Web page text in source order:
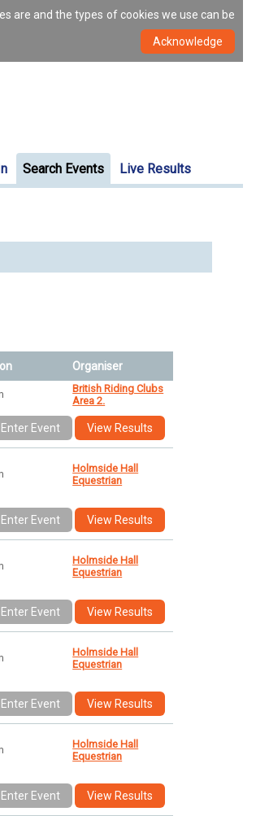
are and the types of cookies we use can be
Search Events Live Results
Organiser
British Riding Clubs
Area 2.
Enter Event View Results
Holmside Hall
Equestrian
Enter Event View Results
Holmside Hall
Equestrian
Enter Event View Results
Holmside Hall
Equestrian
Enter Event View Results
Holmside Hall
Equestrian
Enter Event View Results